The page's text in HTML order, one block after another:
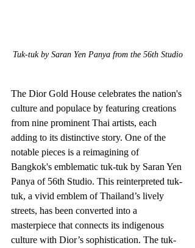
Tuk-tuk by Saran Yen Panya from the 56th Studio
The Dior Gold House celebrates the nation's
culture and populace by featuring creations
from nine prominent Thai artists, each
adding to its distinctive story. One of the
notable pieces is a reimagining of
Bangkok's emblematic tuk-tuk by Saran Yen
Panya of 56th Studio. This reinterpreted tuk-
tuk, a vivid emblem of Thailand’s lively
streets, has been converted into a
masterpiece that connects its indigenous
culture with Dior’s sophistication. The tuk-